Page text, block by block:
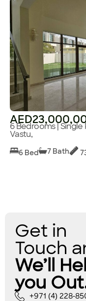
6 Bedrooms | Single
Vastu,
6 Bed 7 Bath
Get in
Touch
We’ll
you
+971 (4) 228-